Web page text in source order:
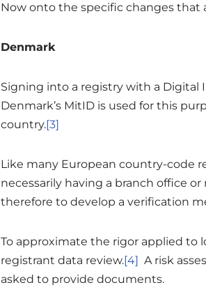
Now onto the specific changes that
Denmark
Signing into a registry with a Digital
Denmark’s MitID is used for this
country.[3]
Like many European country-code
necessarily having a branch office
therefore to develop a verification
To approximate the rigor applied to
registrant data review.[4] A risk
asked to provide documents.